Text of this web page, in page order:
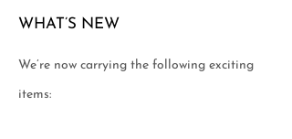
WHAT’S NEW
We’re now carrying the following exciting
items: